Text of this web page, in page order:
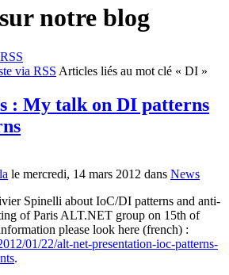
notre blog
via RSS Articles liés au mot clé « DI »
: My talk on DI patterns
le mercredi, 14 mars 2012 dans News
Spinelli about IoC/DI patterns and anti-
of Paris ALT.NET group on 15th of
please look here (french) :
01/22/alt-net-presentation-ioc-patterns-
.